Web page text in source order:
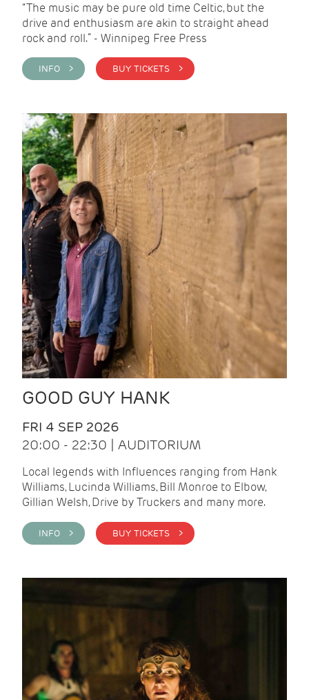
“The music may be pure old time Celtic, but the
drive and enthusiasm are akin to straight ahead
rock and roll.” - Winnipeg Free Press
INFO > BUY TICKETS >
GOOD GUY HANK
FRI 4 SEP 2026
20:00 - 22:30 | AUDITORIUM
Local legends with Influences ranging from Hank
Williams, Lucinda Williams, Bill Monroe to Elbow,
Gillian Welsh, Drive by Truckers and many more.
INFO > BUY TICKETS >